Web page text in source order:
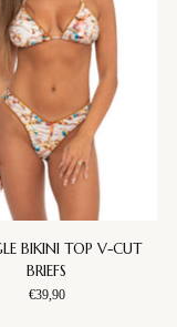
BIKINI TOP V-CUT
BRIEFS
€39,90